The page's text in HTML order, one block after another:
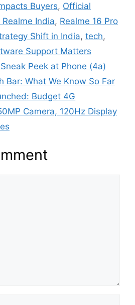
Buyers, Official
India, Realme 16 Pro
Shift in India, tech,
Support Matters
Peek at Phone (4a)
Bar: What We Know So Far
Budget 4G
Camera, 120Hz Display